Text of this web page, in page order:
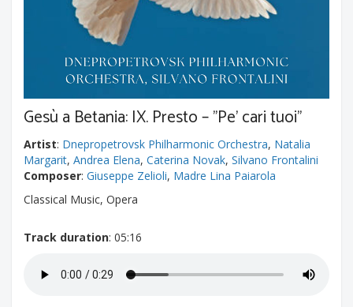
Gesù a Betania: IX. Presto – "Pe' cari tuoi"
Artist: Dnepropetrovsk Philharmonic Orchestra, Natalia
Margarit, Andrea Elena, Caterina Novak, Silvano Frontalini
Composer: Giuseppe Zelioli, Madre Lina Paiarola
Classical Music, Opera
Track duration: 05:16